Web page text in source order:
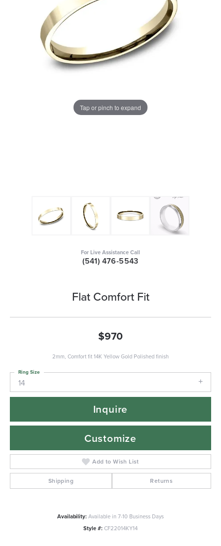
Tap or pinch to expand
For Live Assistance Call
(541) 476-5543
Flat Comfort Fit
$970
2mm, Comfort fit 14K Yellow Gold Polished finish
14
Ring Size
Inquire
Customize
Add to Wish List
Shipping Returns
Availability:Available in 7-10 Business Days
Style #:CF22014KY14